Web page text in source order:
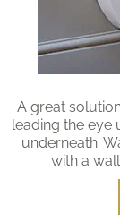
A great
leading the eye
underneath.
with a